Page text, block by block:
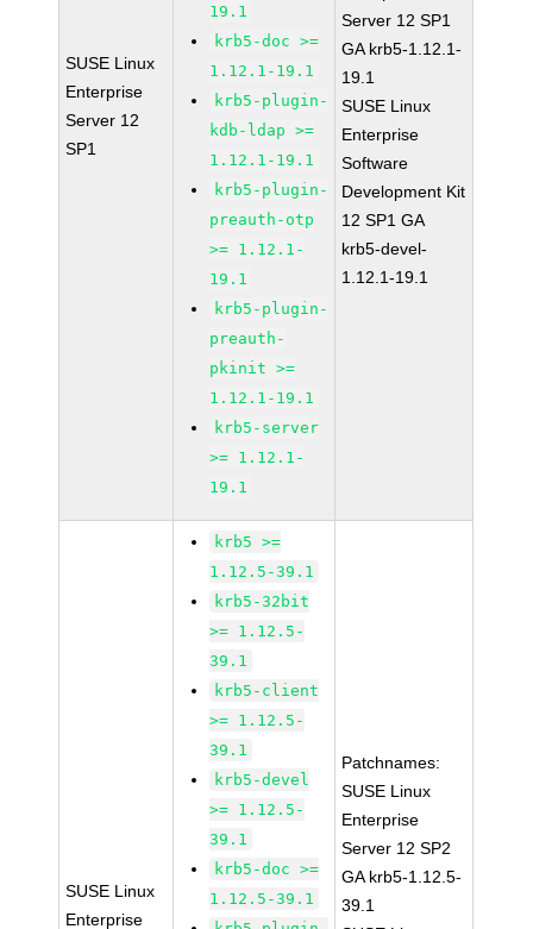
SUSE Linux
Enterprise
Server 12
SP1
19.1
krb5-doc >=
1.12.1-19.1
krb5-plugin-
kdb-ldap >=
1.12.1-19.1
krb5-plugin-
preauth-otp
>= 1.12.1-
19.1
krb5-plugin-
preauth-
pkinit >=
1.12.1-19.1
krb5-server
>= 1.12.1-
19.1
Server 12 SP1
GA krb5-1.12.1-
19.1
SUSE Linux
Enterprise
Software
Development Kit
12 SP1 GA
krb5-devel-
1.12.1-19.1
SUSE Linux
Enterprise
krb5 >=
1.12.5-39.1
krb5-32bit
>= 1.12.5-
39.1
krb5-client
>= 1.12.5-
39.1
krb5-devel
>= 1.12.5-
39.1
krb5-doc >=
1.12.5-39.1
Patchnames:
SUSE Linux
Enterprise
Server 12 SP2
GA krb5-1.12.5-
39.1